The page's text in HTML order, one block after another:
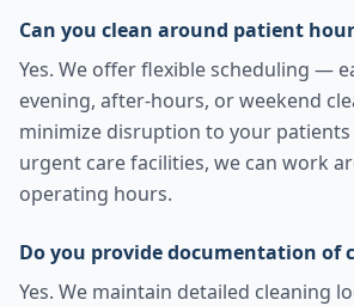
Can you clean around patient
Yes. We offer flexible scheduling —
evening, after-hours, or weekend
minimize disruption to your patients
urgent care facilities, we can work
operating hours.
Do you provide documentation of
Yes. We maintain detailed cleaning